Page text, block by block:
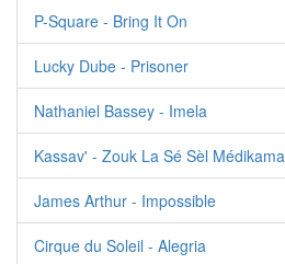
P-Square - Bring It On
Lucky Dube - Prisoner
Nathaniel Bassey - Imela
Kassav' - Zouk La Sé Sèl
James Arthur - Impossible
Cirque du Soleil - Alegria